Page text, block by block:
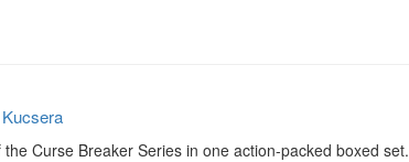
Curse Breaker Series in one action-packed boxed set.